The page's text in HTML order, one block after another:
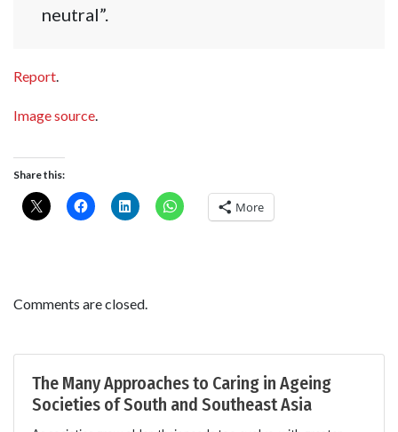
neutral”.
Report.
Image source
Share this:
More
Comments are closed.
The Many Approaches to Caring in Ageing
Societies of South and Southeast Asia